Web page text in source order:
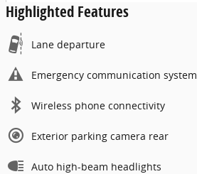
Highlighted Features
Lane departure
Emergency communication system
Wireless phone connectivity
Exterior parking camera rear
Auto high-beam headlights